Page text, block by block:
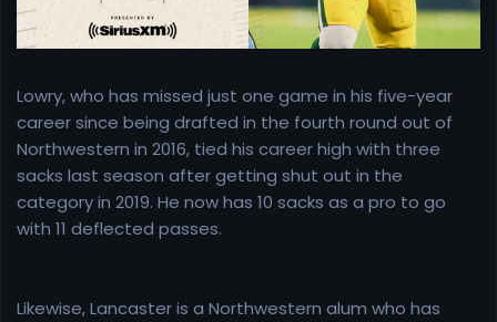
Lowry, who has missed just one game in his five-year
career since being drafted in the fourth round out of
Northwestern in 2016, tied his career high with three
sacks last season after getting shut out in the
category in 2019. He now has 10 sacks as a pro to go
with 11 deflected passes.
Likewise, Lancaster is a Northwestern alum who has